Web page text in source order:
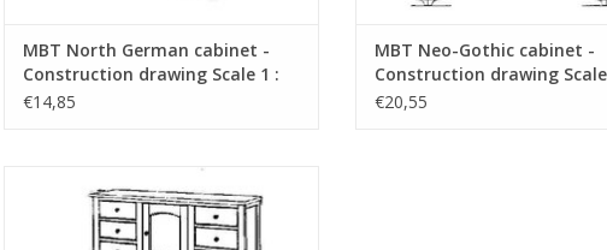
MBT North German cabinet -
Construction drawing Scale 1 :
N/A (45.17.006)
€14,85
MBT Neo-Gothic cabinet -
Construction drawing
N/A (45.17.007)
€20,55
MBT Shaker craft cabinet - Construction
drawing Scale 1 : N/A (45.17.010)
ADD TO CART